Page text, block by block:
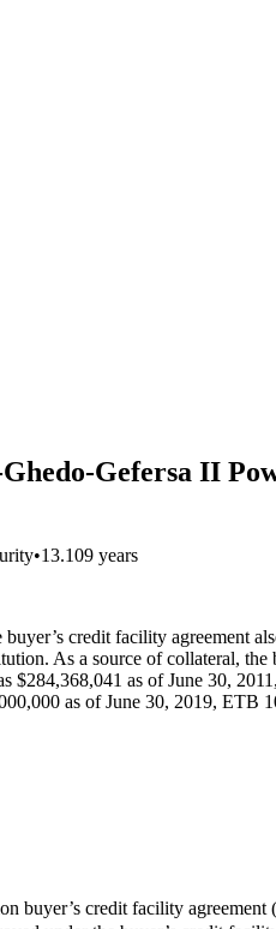
Gefersa II
•13.109 years
credit facility agreement
As a source of collateral,
as of June 30,
as of June 30, 2019, ETB
buyer’s credit facility